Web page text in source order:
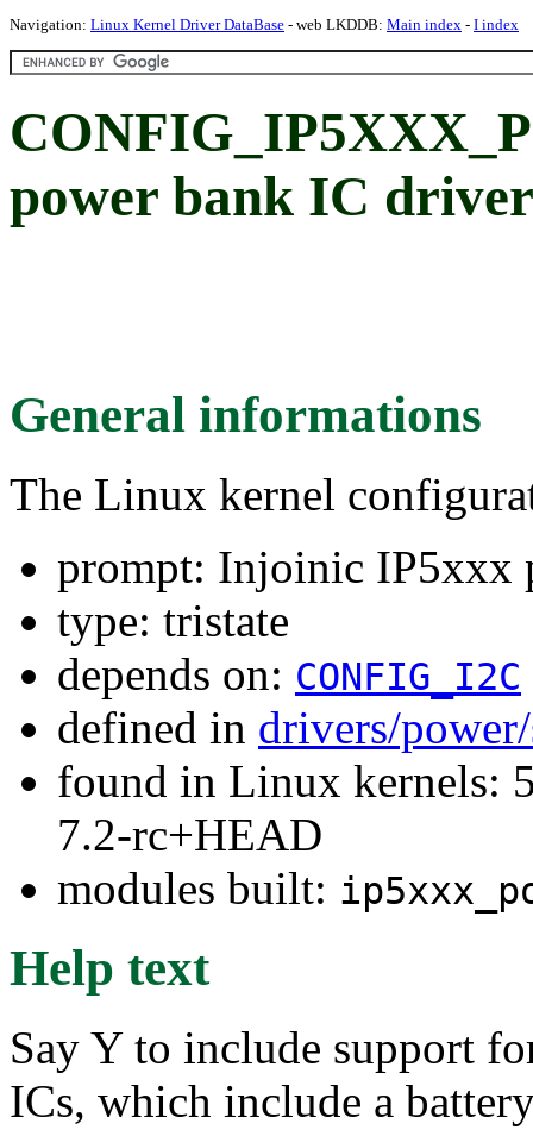
Navigation: Linux Kernel Driver DataBase - web LKDDB: Main index - I index
power bank IC driver
General informations
The Linux kernel
prompt: Injoinic IP5xxx
type: tristate
depends on: CONFIG_I2C
defined in drivers/
found in Linux kernels:
7.2-rc+HEAD
modules built:
Help text
Say Y to include support
ICs, which include a